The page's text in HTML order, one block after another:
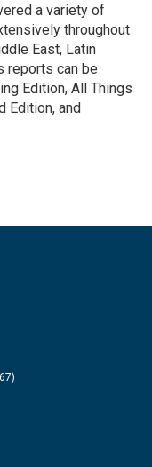
a variety of
throughout
East, Latin
reports can be
Edition, All Things
Edition, and